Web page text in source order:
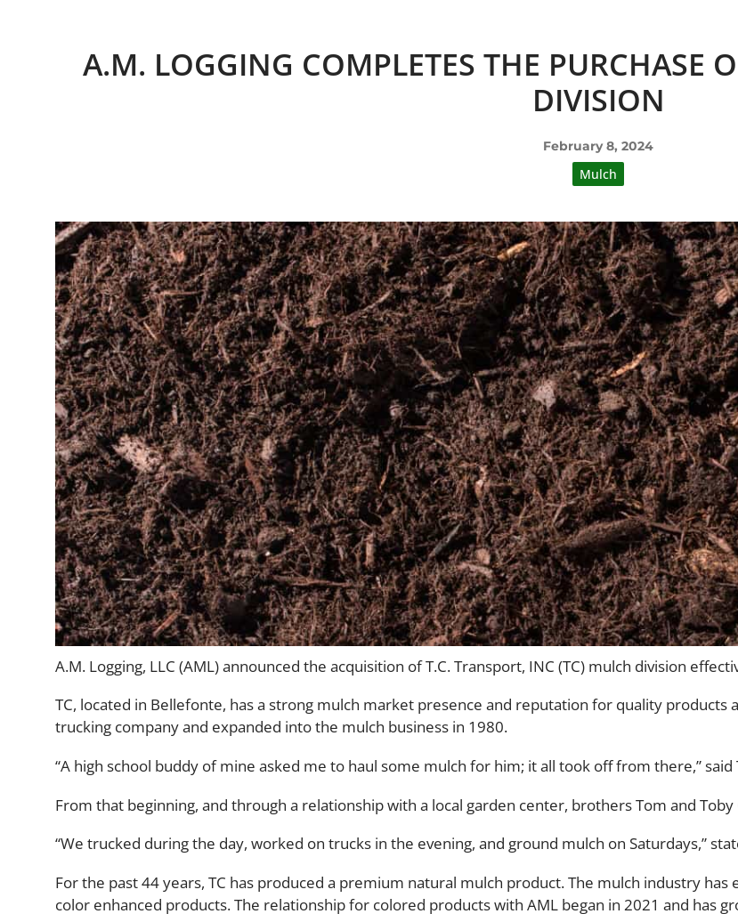
A.M. LOGGING COMPLETES THE PURCHASE
DIVISION
February 8, 2024
Mulch
A.M. Logging, LLC (AML) announced the acquisition of T.C. Transport, INC (TC) mulch division
TC, located in Bellefonte, has a strong mulch market presence and reputation for quality products
trucking company and expanded into the mulch business in 1980.
“A high school buddy of mine asked me to haul some mulch for him; it all took off from there,” said
From that beginning, and through a relationship with a local garden center, brothers Tom and
“We trucked during the day, worked on trucks in the evening, and ground mulch on Saturdays,”
For the past 44 years, TC has produced a premium natural mulch product. The mulch industry
color enhanced products. The relationship for colored products with AML began in 2021 and has